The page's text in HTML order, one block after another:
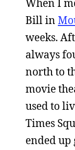
When I
Bill in
weeks.
always
north to
movie
used to
Times
ended up